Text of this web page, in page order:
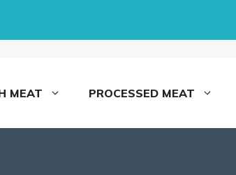
MEAT PROCESSED MEAT